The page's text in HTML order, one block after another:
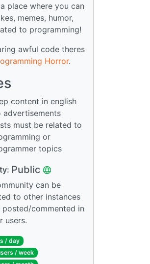
place where you can
memes, humor,
to programming!
awful code theres
Horror.
content in english
advertisements
must be related to
or
topics
Public
can be
to other instances
posted/commented in
users.
/ day
/ week